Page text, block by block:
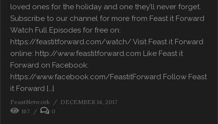
loved ones for the holiday and one they’ll never forget.
Subscribe to our channel for more from Feast it Forward
Watch Full Episodes for free on:
https://feastitforward.com/watch/ Visit Feast it Forward
online: http://www.feastitforward.com Like Feast it
Forward on Facebook:
https://www.facebook.com/FeastitForward Follow Feast
it Forward […]
FeastNetwork
DECEMBER 14, 2017
167
0